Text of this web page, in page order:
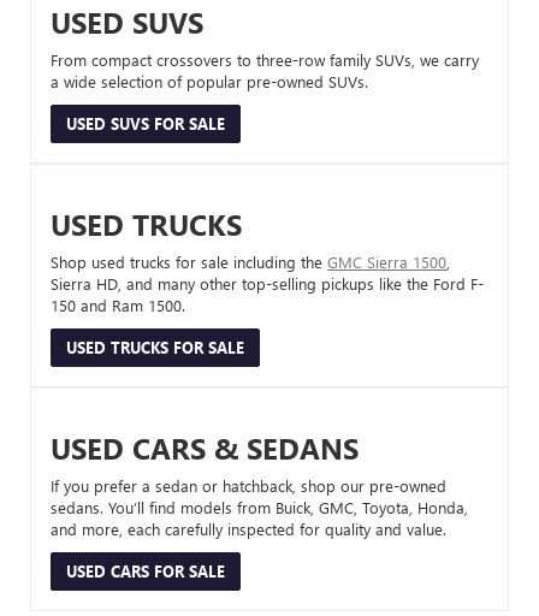
USED SUVS
From compact crossovers to three-row family SUVs, we carry
a wide selection of popular pre-owned SUVs.
USED SUVS FOR SALE
USED TRUCKS
Shop used trucks for sale including the GMC Sierra 1500
Sierra HD, and many other top-selling pickups like the Ford F-
150 and Ram 1500.
USED TRUCKS FOR SALE
USED CARS & SEDANS
If you prefer a sedan or hatchback, shop our pre-owned
sedans. You’ll find models from Buick, GMC, Toyota, Honda,
and more, each carefully inspected for quality and value.
USED CARS FOR SALE